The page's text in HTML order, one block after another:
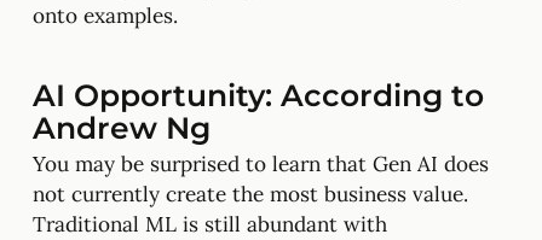
onto examples.
AI Opportunity: According to
Andrew Ng
You may be surprised to learn that Gen AI does
not currently create the most business value.
Traditional ML is still abundant with